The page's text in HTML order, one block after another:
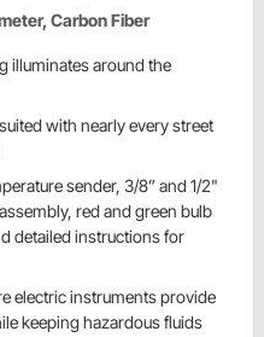
Carbon Fiber
illuminates around the
with nearly every street
sender, 3/8” and 1/2"
red and green bulb
detailed instructions for
electric instruments provide
keeping hazardous fluids